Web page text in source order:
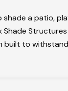
shade a patio,
Shade
built to